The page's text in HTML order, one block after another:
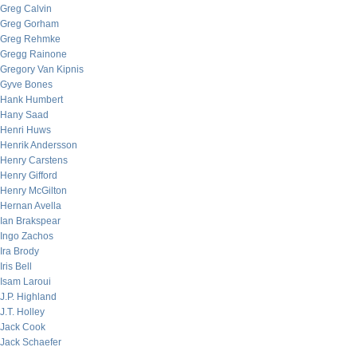
Greg Calvin
Greg Gorham
Greg Rehmke
Gregg Rainone
Gregory Van Kipnis
Gyve Bones
Hank Humbert
Hany Saad
Henri Huws
Henrik Andersson
Henry Carstens
Henry Gifford
Henry McGilton
Hernan Avella
Ian Brakspear
Ingo Zachos
Ira Brody
Iris Bell
Isam Laroui
J.P. Highland
J.T. Holley
Jack Cook
Jack Schaefer